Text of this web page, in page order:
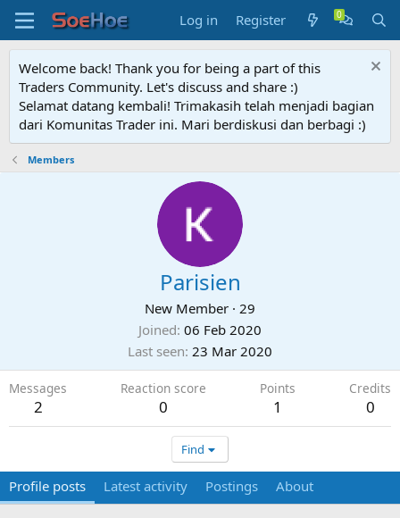
Log in Register
Welcome back! Thank you for being a part of this
Traders Community. Let's discuss and share :)
Selamat datang kembali! Trimakasih telah menjadi bagian
dari Komunitas Trader ini. Mari berdiskusi dan berbagi :)
Members
Parisien
New Member · 29
Joined 06 Feb 2020
Last seen 23 Mar 2020
Messages
2
Reaction score
0
Points
1
Credits
0
Find
Profile posts Latest activity Postings About